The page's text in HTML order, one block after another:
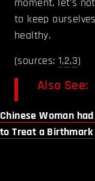
to keep
healthy.
(sources:1,2,3)
Also See:
Chinese Woman
to Treat a Birthmark